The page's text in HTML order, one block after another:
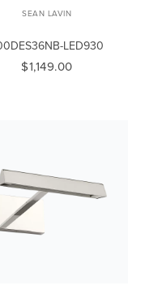
SEAN LAVIN
LED930
$1,149.00